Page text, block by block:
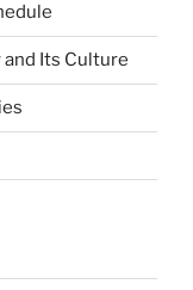
Its Culture